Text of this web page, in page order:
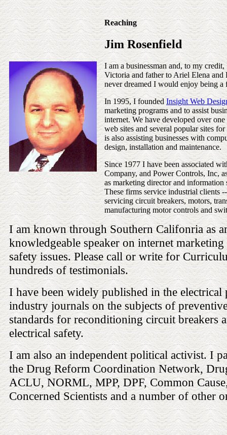
Reaching
Jim Rosenfield
I am a businessman and, to my
Victoria and father to Ariel Elena and
never dreamed I would enjoy being a
In 1995, I foundedInsight Web
marketing programs and to assist
internet. We have developed over
web sites and several popular sites
is also assisting businesses with
design, installation and maintenance.
Since 1977 I have been associated
Company, and Power Controls, Inc,
as marketing director and information
These firms service industrial clients
servicing circuit breakers, motors,
manufacturing motor controls and
I am known through Southern Califonria as
knowledgeable speaker on internet
safety issues. Please call or write for
hundreds of testimonials.
I have been widely published in the electrical
industry journals on the subjects of
standards for reconditioning circuit breakers
electrical safety.
I am also an independent political activist. I
the Drug Reform Coordination Network,
ACLU, NORML, MPP, DPF, Common
Concerned Scientists and a number of other